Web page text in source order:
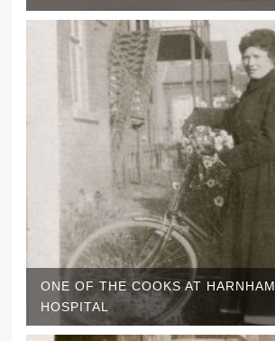
ONE OF THE COOKS AT HARNHAM
HOSPITAL